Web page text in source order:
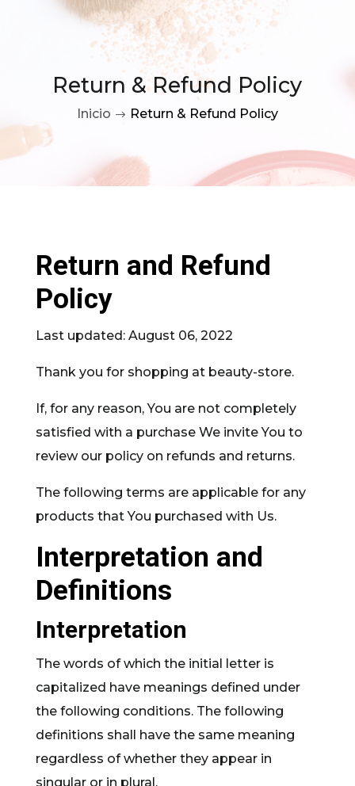
Return & Refund Policy
Inicio $ Return & Refund Policy
Return and Refund
Policy
Last updated: August 06, 2022
Thank you for shopping at beauty-store.
If, for any reason, You are not completely
satisfied with a purchase We invite You to
review our policy on refunds and returns.
The following terms are applicable for any
products that You purchased with Us.
Interpretation and
Definitions
Interpretation
The words of which the initial letter is
capitalized have meanings defined under
the following conditions. The following
definitions shall have the same meaning
regardless of whether they appear in
singular or in plural.